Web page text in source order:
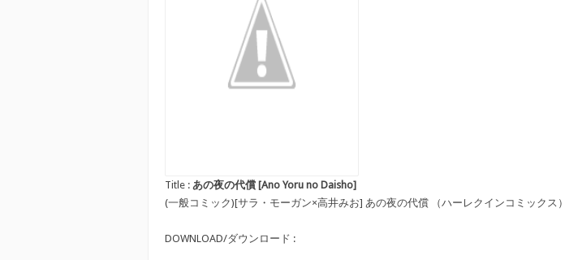
Title : あの夜の代償 [Ano Yoru no Daisho]
(一般コミック)[サラ・モーガン×高井みお] あの夜の代償 （ハーレクインコミックス）
DOWNLOAD/ダウンロード :